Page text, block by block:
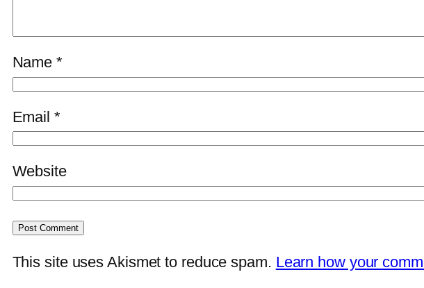
Name*
Email *
Website
This site uses Akismet to reduce spam. Learn how your